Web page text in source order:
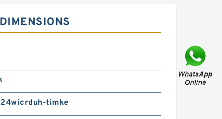
FAG 528974 DOUBLE ROW
timke